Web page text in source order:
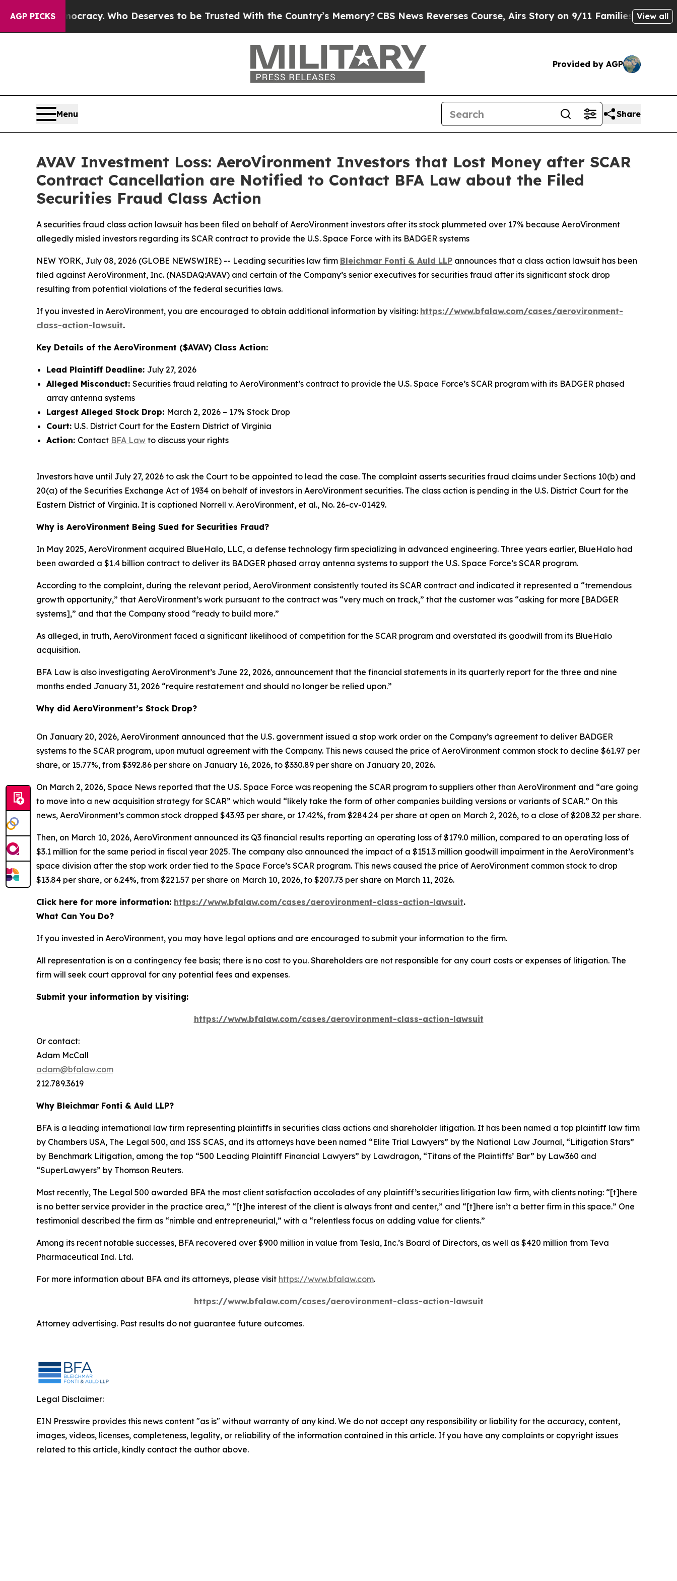
AGP PICKSWho Deserves to be Trusted With the Country’s Memory?CBS News Reverses Course, Airs Story on 9/11 Families SupportingView all
Provided by AGP
Menu Share
AVAV Investment Loss: AeroVironment Investors that Lost Money after SCAR
Contract Cancellation are Notified to Contact BFA Law about the Filed
Securities Fraud Class Action
A securities fraud class action lawsuit has been filed on behalf of AeroVironment investors after its stock plummeted over 17% because AeroVironment
allegedly misled investors regarding its SCAR contract to provide the U.S. Space Force with its BADGER systems
NEW YORK, July 08, 2026 (GLOBE NEWSWIRE) -- Leading securities law firm Bleichmar Fonti & Auld LLP announces that a class action lawsuit has been
filed against AeroVironment, Inc. (NASDAQ:AVAV) and certain of the Company’s senior executives for securities fraud after its significant stock drop
resulting from potential violations of the federal securities laws.
If you invested in AeroVironment, you are encouraged to obtain additional information by visiting: https://www.bfalaw.com/cases/aerovironment-
class-action-lawsuit.
Key Details of the AeroVironment ($AVAV) Class Action:
Lead Plaintiff Deadline: July 27, 2026
Alleged Misconduct: Securities fraud relating to AeroVironment’s contract to provide the U.S. Space Force’s SCAR program with its BADGER phased
array antenna systems
Largest Alleged Stock Drop: March 2, 2026 – 17% Stock Drop
Court: U.S. District Court for the Eastern District of Virginia
Action: Contact BFA Law to discuss your rights
Investors have until July 27, 2026 to ask the Court to be appointed to lead the case. The complaint asserts securities fraud claims under Sections 10(b) and
20(a) of the Securities Exchange Act of 1934 on behalf of investors in AeroVironment securities. The class action is pending in the U.S. District Court for the
Eastern District of Virginia. It is captioned Norrell v. AeroVironment, et al., No. 26-cv-01429.
Why is AeroVironment Being Sued for Securities Fraud?
In May 2025, AeroVironment acquired BlueHalo, LLC, a defense technology firm specializing in advanced engineering. Three years earlier, BlueHalo had
been awarded a $1.4 billion contract to deliver its BADGER phased array antenna systems to support the U.S. Space Force’s SCAR program.
According to the complaint, during the relevant period, AeroVironment consistently touted its SCAR contract and indicated it represented a “tremendous
growth opportunity,” that AeroVironment’s work pursuant to the contract was “very much on track,” that the customer was “asking for more [BADGER
systems],” and that the Company stood “ready to build more.”
As alleged, in truth, AeroVironment faced a significant likelihood of competition for the SCAR program and overstated its goodwill from its BlueHalo
acquisition.
BFA Law is also investigating AeroVironment’s June 22, 2026, announcement that the financial statements in its quarterly report for the three and nine
months ended January 31, 2026 “require restatement and should no longer be relied upon.”
Why did AeroVironment’s Stock Drop?
On January 20, 2026, AeroVironment announced that the U.S. government issued a stop work order on the Company’s agreement to deliver BADGER
systems to the SCAR program, upon mutual agreement with the Company. This news caused the price of AeroVironment common stock to decline $61.97 per
share, or 15.77%, from $392.86 per share on January 16, 2026, to $330.89 per share on January 20, 2026.
On March 2, 2026, Space News reported that the U.S. Space Force was reopening the SCAR program to suppliers other than AeroVironment and “are going
to move into a new acquisition strategy for SCAR” which would “likely take the form of other companies building versions or variants of SCAR.” On this
news, AeroVironment’s common stock dropped $43.93 per share, or 17.42%, from $284.24 per share at open on March 2, 2026, to a close of $208.32 per share.
Then, on March 10, 2026, AeroVironment announced its Q3 financial results reporting an operating loss of $179.0 million, compared to an operating loss of
$3.1 million for the same period in fiscal year 2025. The company also announced the impact of a $151.3 million goodwill impairment in the AeroVironment’s
space division after the stop work order tied to the Space Force’s SCAR program. This news caused the price of AeroVironment common stock to drop
$13.84 per share, or 6.24%, from $221.57 per share on March 10, 2026, to $207.73 per share on March 11, 2026.
Click here for more information: https://www.bfalaw.com/cases/aerovironment-class-action-lawsuit.
What Can You Do?
If you invested in AeroVironment, you may have legal options and are encouraged to submit your information to the firm.
All representation is on a contingency fee basis; there is no cost to you. Shareholders are not responsible for any court costs or expenses of litigation. The
firm will seek court approval for any potential fees and expenses.
Submit your information by visiting:
https://www.bfalaw.com/cases/aerovironment-class-action-lawsuit
Or contact:
Adam McCall
adam@bfalaw.com
212.789.3619
Why Bleichmar Fonti & Auld LLP?
BFA is a leading international law firm representing plaintiffs in securities class actions and shareholder litigation. It has been named a top plaintiff law firm
by Chambers USA, The Legal 500, and ISS SCAS, and its attorneys have been named “Elite Trial Lawyers” by the National Law Journal, “Litigation Stars”
by Benchmark Litigation, among the top “500 Leading Plaintiff Financial Lawyers” by Lawdragon, “Titans of the Plaintiffs’ Bar” by Law360 and
“SuperLawyers” by Thomson Reuters.
Most recently, The Legal 500 awarded BFA the most client satisfaction accolades of any plaintiff’s securities litigation law firm, with clients noting: “[t]here
is no better service provider in the practice area,” “[t]he interest of the client is always front and center,” and “[t]here isn’t a better firm in this space.” One
testimonial described the firm as “nimble and entrepreneurial,” with a “relentless focus on adding value for clients.”
Among its recent notable successes, BFA recovered over $900 million in value from Tesla, Inc.’s Board of Directors, as well as $420 million from Teva
Pharmaceutical Ind. Ltd.
For more information about BFA and its attorneys, please visit https://www.bfalaw.com.
https://www.bfalaw.com/cases/aerovironment-class-action-lawsuit
Attorney advertising. Past results do not guarantee future outcomes.
Legal Disclaimer:
EIN Presswire provides this news content "as is" without warranty of any kind. We do not accept any responsibility or liability for the accuracy, content,
images, videos, licenses, completeness, legality, or reliability of the information contained in this article. If you have any complaints or copyright issues
related to this article, kindly contact the author above.